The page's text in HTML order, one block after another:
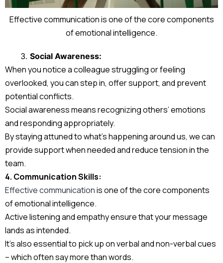
Effective communication is one of the core components
of emotional intelligence.
Social Awareness:
When you notice a colleague struggling or feeling
overlooked, you can step in, offer support, and prevent
potential conflicts.
Social awareness means recognizing others’ emotions
and responding appropriately.
By staying attuned to what’s happening around us, we can
provide support when needed and reduce tension in the
team.
4. Communication Skills:
Effective communicationis one of the core components
of emotional intelligence.
Active listening and empathy ensure that your message
lands as intended.
It’s also essential to pick up on verbal and non-verbal cues
– which often say more than words.